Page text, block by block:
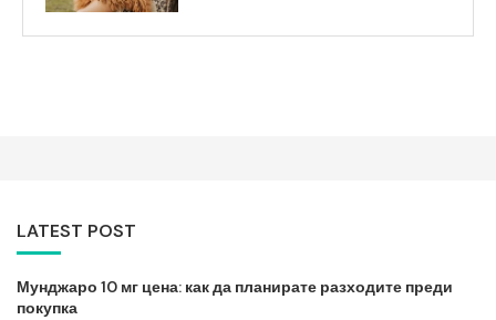
LATEST POST
Мунджаро 10 мг цена: как да планирате разходите преди
покупка